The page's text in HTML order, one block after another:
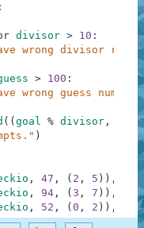
:
divisor > 10 :
wrong divisor
> 100 :
wrong guess
( ( goal % divisor ,
)
, 47 , ( 2 , 5 ) ) ,
, 94 , ( 3 , 7 ) ) ,
, 52 , ( 0 , 2 ) ) ,